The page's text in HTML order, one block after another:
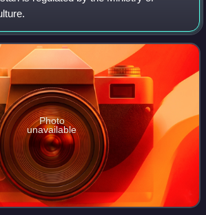
Photo
unavailable